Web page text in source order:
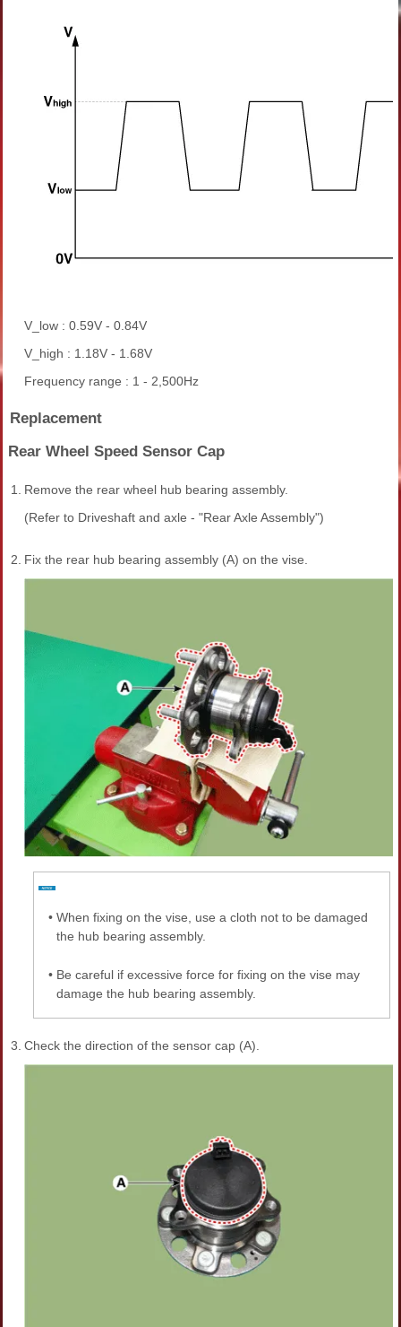
V_low : 0.59V - 0.84V
V_high : 1.18V - 1.68V
Frequency range : 1 - 2,500Hz
Replacement
Rear Wheel Speed Sensor Cap
1. Remove the rear wheel hub bearing assembly.
(Refer to Driveshaft and axle - "Rear Axle Assembly")
2. Fix the rear hub bearing assembly (A) on the vise.
• When fixing on the vise, use a cloth not to be damaged
the hub bearing assembly.
• Be careful if excessive force for fixing on the vise may
damage the hub bearing assembly.
3. Check the direction of the sensor cap (A).